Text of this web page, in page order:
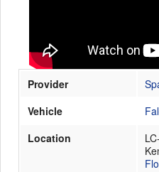
Provider
Vehicle
Location